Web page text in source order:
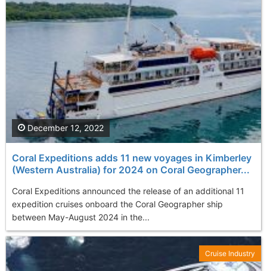
Coral Expeditions adds 11 new voyages in Kimberley
(Western Australia) for 2024 on Coral Geographer...
Coral Expeditions announced the release of an additional 11
expedition cruises onboard the Coral Geographer ship
between May-August 2024 in the...
December 12, 2022
Cruise Industry